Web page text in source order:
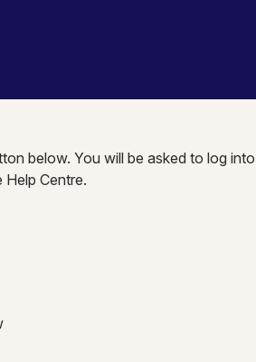
below. You will be asked to log
Centre.